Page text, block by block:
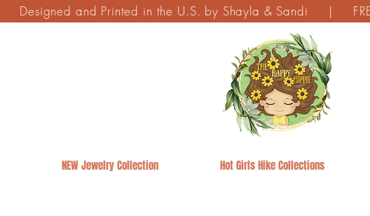
Designed and Printed in the U.S. by Shayla & Sandi | FREE
NEW Jewelry Collection Hot Girls Hike Collections